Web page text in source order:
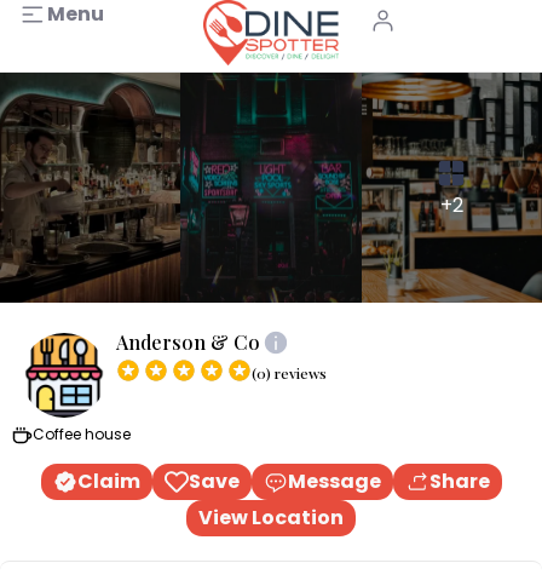
Menu
+2
Anderson & Co
(0) reviews
Coffee house
Claim Save Message
Share
View Location